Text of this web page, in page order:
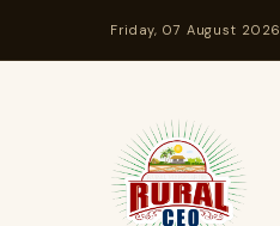
Friday, 07 August 2026